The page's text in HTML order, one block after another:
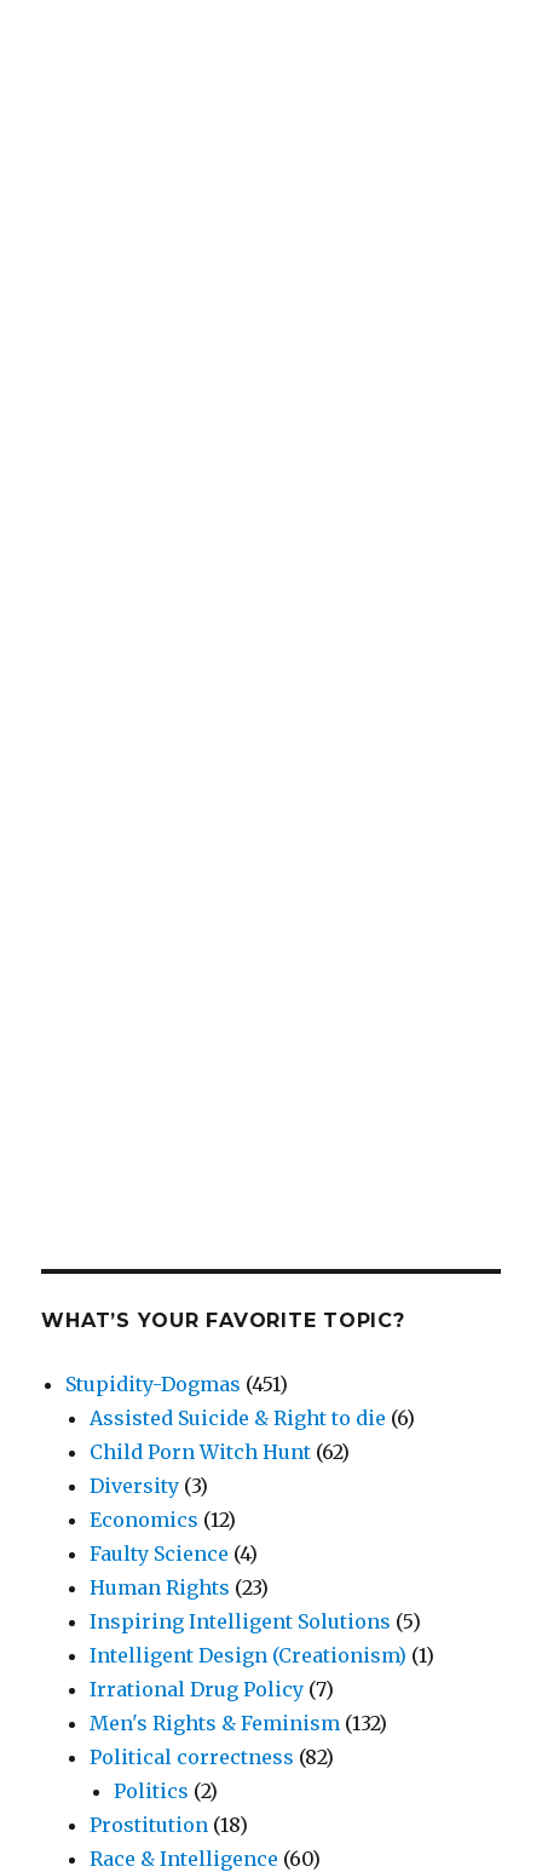
WHAT’S YOUR FAVORITE TOPIC?
Stupidity-Dogmas (451)
Assisted Suicide & Right to die (6)
Child Porn Witch Hunt (62)
Diversity (3)
Economics (12)
Faulty Science (4)
Human Rights (23)
Inspiring Intelligent Solutions (5)
Intelligent Design (Creationism) (1)
Irrational Drug Policy (7)
Men's Rights & Feminism (132)
Political correctness (82)
Politics (2)
Prostitution (18)
Race & Intelligence (60)